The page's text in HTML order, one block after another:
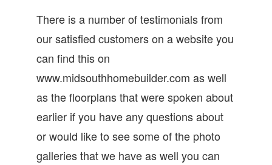
There is a number of testimonials from
our satisfied customers on a website you
can find this on
www.midsouthhomebuilder.com as well
as the floorplans that were spoken about
earlier if you have any questions about
or would like to see some of the photo
galleries that we have as well you can